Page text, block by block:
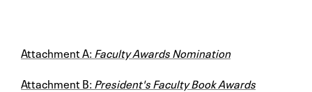
Attachment A: Faculty Awards Nomination
Attachment B: President's Faculty Book Awards